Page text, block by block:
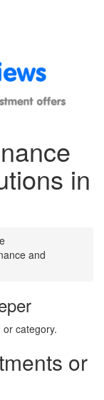
in
and
category.
or